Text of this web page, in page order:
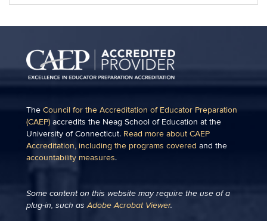
The Council for the Accreditation of Educator Preparation
(CAEP) accredits the Neag School of Education at the
University of Connecticut. Read more about CAEP
Accreditation, including the programs covered and the
accountability measures.
Some content on this website may require the use of a
plug-in, such asAdobe Acrobat Viewer.